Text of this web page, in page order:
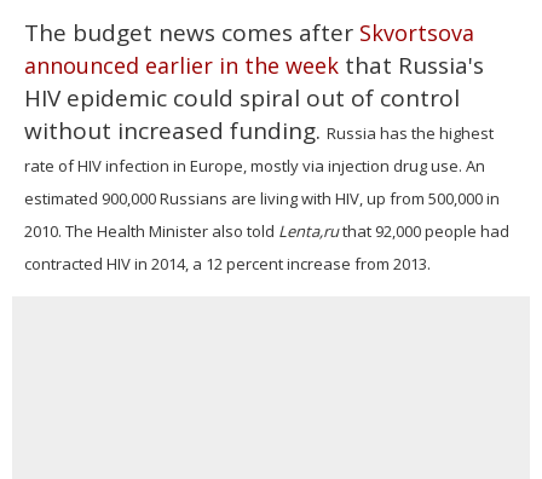
The budget news comes after Skvortsova
announced earlier in the week that Russia's
HIV epidemic could spiral out of control
without increased funding. Russia has the highest
rate of HIV infection in Europe, mostly via injection drug use. An
estimated 900,000 Russians are living with HIV, up from 500,000 in
2010. The Health Minister also told Lenta,ruthat 92,000 people had
contracted HIV in 2014, a 12 percent increase from 2013.